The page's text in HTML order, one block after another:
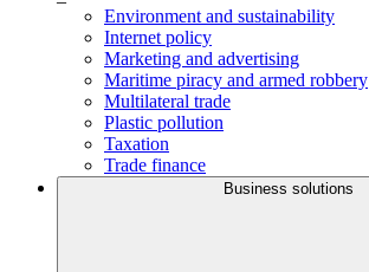
Environment and sustainability
Internet policy
Marketing and advertising
Maritime piracy and armed robbery
Multilateral trade
Plastic pollution
Taxation
Trade finance
Business solutions